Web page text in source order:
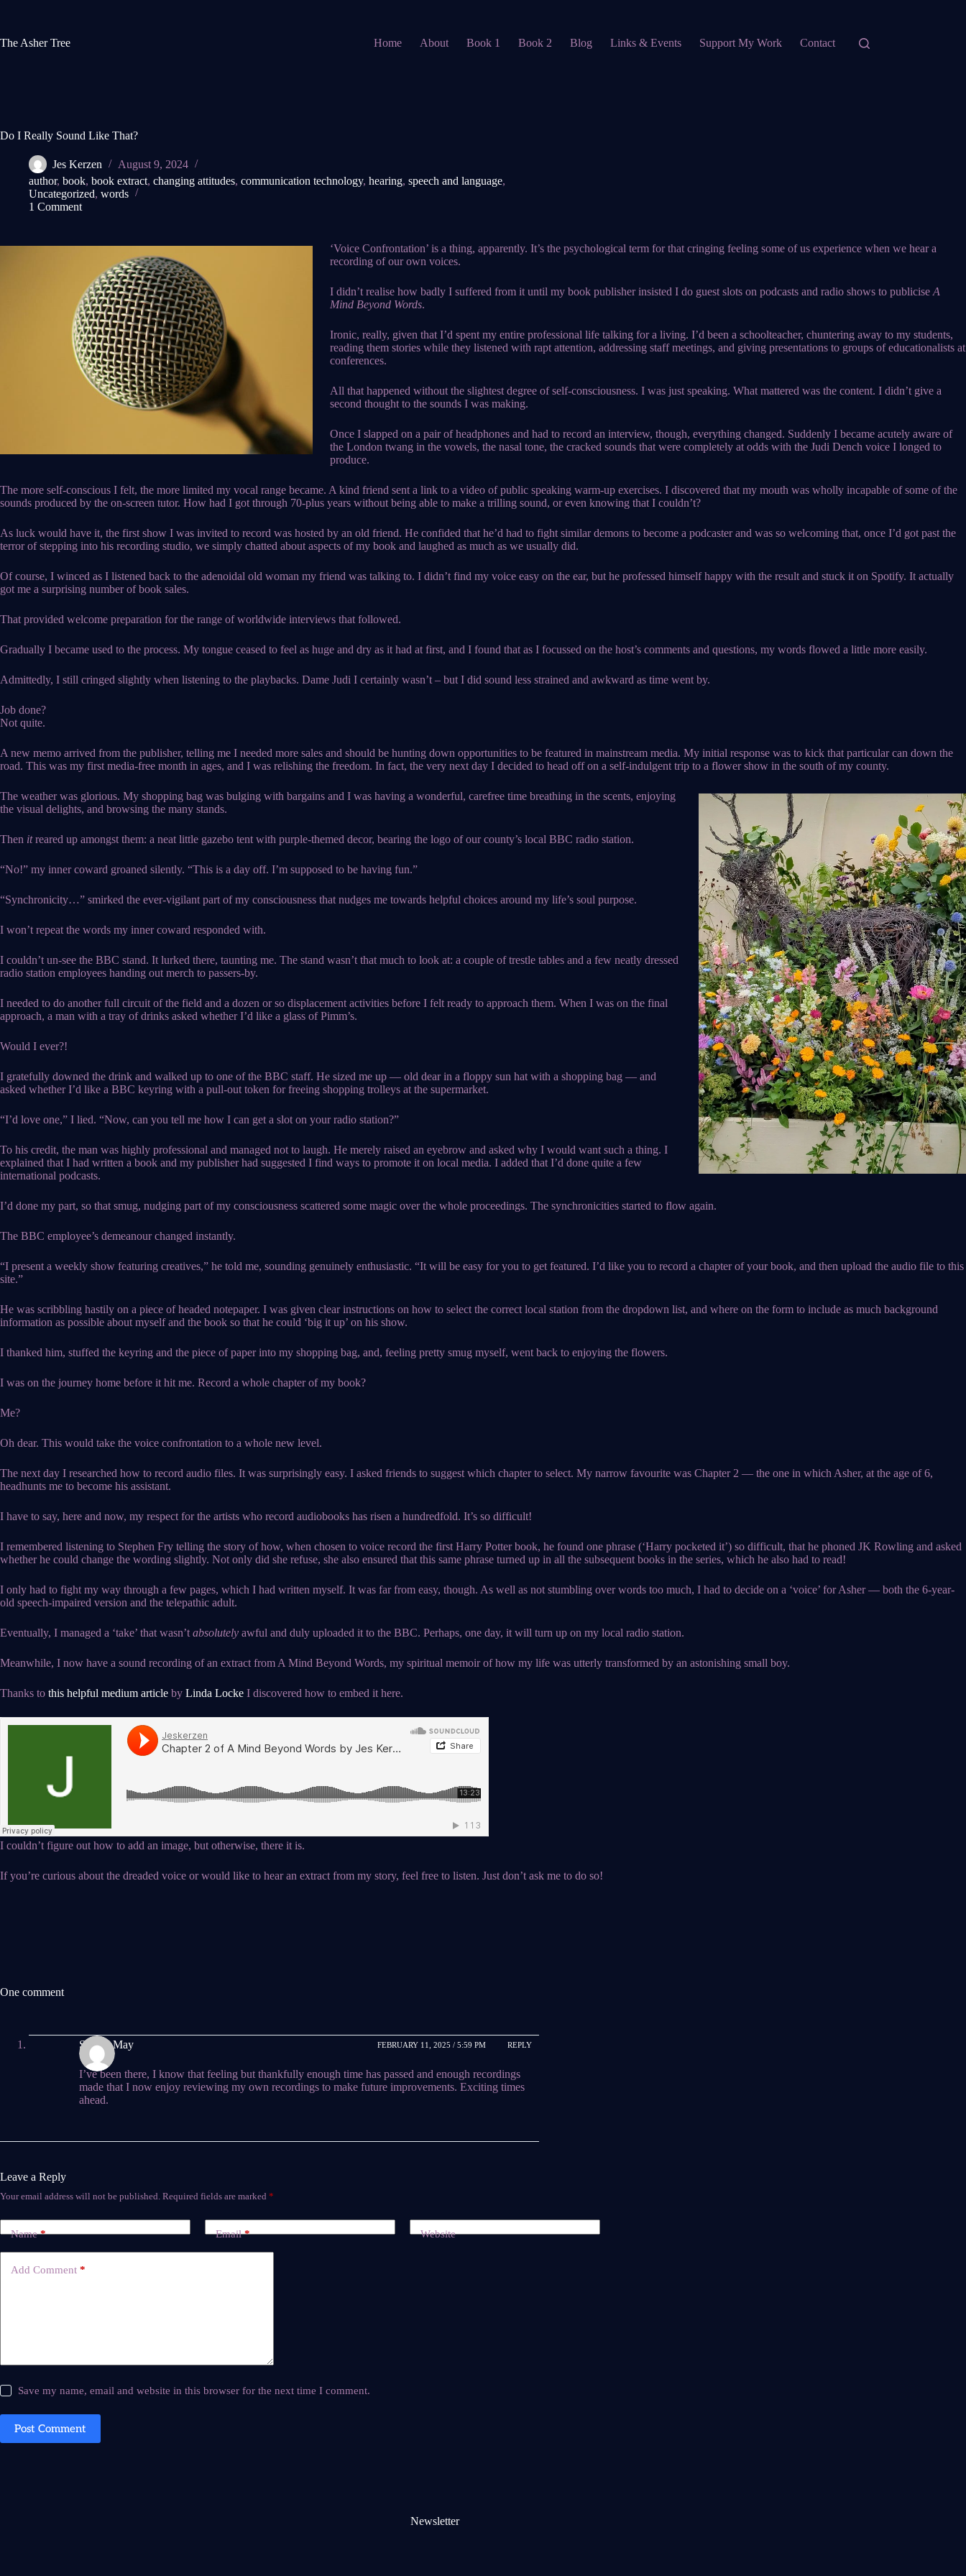
The Asher Tree
Home About Book 1 Book 2 Blog Links & Events Support My Work Contact
Do I Really Sound Like That?
Jes Kerzen
August 9, 2024
author, book, book extract, changing attitudes, communication technology, hearing, speech and language,
Uncategorized, words
1 Comment
‘Voice Confrontation’ is a thing, apparently. It’s the psychological term for that cringing feeling some of us experience when we hear a
recording of our own voices.
I didn’t realise how badly I suffered from it until my book publisher insisted I do guest slots on podcasts and radio shows to publicise A
Mind Beyond Words.
Ironic, really, given that I’d spent my entire professional life talking for a living. I’d been a schoolteacher, chuntering away to my students,
reading them stories while they listened with rapt attention, addressing staff meetings, and giving presentations to groups of educationalists at
conferences.
All that happened without the slightest degree of self-consciousness. I was just speaking. What mattered was the content. I didn’t give a
second thought to the sounds I was making.
Once I slapped on a pair of headphones and had to record an interview, though, everything changed. Suddenly I became acutely aware of
the London twang in the vowels, the nasal tone, the cracked sounds that were completely at odds with the Judi Dench voice I longed to
produce.
The more self-conscious I felt, the more limited my vocal range became. A kind friend sent a link to a video of public speaking warm-up exercises. I discovered that my mouth was wholly incapable of some of the
sounds produced by the on-screen tutor. How had I got through 70-plus years without being able to make a trilling sound, or even knowing that I couldn’t?
As luck would have it, the first show I was invited to record was hosted by an old friend. He confided that he’d had to fight similar demons to become a podcaster and was so welcoming that, once I’d got past the
terror of stepping into his recording studio, we simply chatted about aspects of my book and laughed as much as we usually did.
Of course, I winced as I listened back to the adenoidal old woman my friend was talking to. I didn’t find my voice easy on the ear, but he professed himself happy with the result and stuck it on Spotify. It actually
got me a surprising number of book sales.
That provided welcome preparation for the range of worldwide interviews that followed.
Gradually I became used to the process. My tongue ceased to feel as huge and dry as it had at first, and I found that as I focussed on the host’s comments and questions, my words flowed a little more easily.
Admittedly, I still cringed slightly when listening to the playbacks. Dame Judi I certainly wasn’t – but I did sound less strained and awkward as time went by.
Job done?
Not quite.
A new memo arrived from the publisher, telling me I needed more sales and should be hunting down opportunities to be featured in mainstream media. My initial response was to kick that particular can down the
road. This was my first media-free month in ages, and I was relishing the freedom. In fact, the very next day I decided to head off on a self-indulgent trip to a flower show in the south of my county.
The weather was glorious. My shopping bag was bulging with bargains and I was having a wonderful, carefree time breathing in the scents, enjoying
the visual delights, and browsing the many stands.
Then itreared up amongst them: a neat little gazebo tent with purple-themed decor, bearing the logo of our county’s local BBC radio station.
“No!” my inner coward groaned silently. “This is a day off. I’m supposed to be having fun.”
“Synchronicity…” smirked the ever-vigilant part of my consciousness that nudges me towards helpful choices around my life’s soul purpose.
I won’t repeat the words my inner coward responded with.
I couldn’t un-see the BBC stand. It lurked there, taunting me. The stand wasn’t that much to look at: a couple of trestle tables and a few neatly dressed
radio station employees handing out merch to passers-by.
I needed to do another full circuit of the field and a dozen or so displacement activities before I felt ready to approach them. When I was on the final
approach, a man with a tray of drinks asked whether I’d like a glass of Pimm’s.
Would I ever?!
I gratefully downed the drink and walked up to one of the BBC staff. He sized me up — old dear in a floppy sun hat with a shopping bag — and
asked whether I’d like a BBC keyring with a pull-out token for freeing shopping trolleys at the supermarket.
“I’d love one,” I lied. “Now, can you tell me how I can get a slot on your radio station?”
To his credit, the man was highly professional and managed not to laugh. He merely raised an eyebrow and asked why I would want such a thing. I
explained that I had written a book and my publisher had suggested I find ways to promote it on local media. I added that I’d done quite a few
international podcasts.
I’d done my part, so that smug, nudging part of my consciousness scattered some magic over the whole proceedings. The synchronicities started to flow again.
The BBC employee’s demeanour changed instantly.
“I present a weekly show featuring creatives,” he told me, sounding genuinely enthusiastic. “It will be easy for you to get featured. I’d like you to record a chapter of your book, and then upload the audio file to this
site.”
He was scribbling hastily on a piece of headed notepaper. I was given clear instructions on how to select the correct local station from the dropdown list, and where on the form to include as much background
information as possible about myself and the book so that he could ‘big it up’ on his show.
I thanked him, stuffed the keyring and the piece of paper into my shopping bag, and, feeling pretty smug myself, went back to enjoying the flowers.
I was on the journey home before it hit me. Record a whole chapter of my book?
Me?
Oh dear. This would take the voice confrontation to a whole new level.
The next day I researched how to record audio files. It was surprisingly easy. I asked friends to suggest which chapter to select. My narrow favourite was Chapter 2 — the one in which Asher, at the age of 6,
headhunts me to become his assistant.
I have to say, here and now, my respect for the artists who record audiobooks has risen a hundredfold. It’s so difficult!
I remembered listening to Stephen Fry telling the story of how, when chosen to voice record the first Harry Potter book, he found one phrase (‘Harry pocketed it’) so difficult, that he phoned JK Rowling and asked
whether he could change the wording slightly. Not only did she refuse, she also ensured that this same phrase turned up in all the subsequent books in the series, which he also had to read!
I only had to fight my way through a few pages, which I had written myself. It was far from easy, though. As well as not stumbling over words too much, I had to decide on a ‘voice’ for Asher — both the 6-year-
old speech-impaired version and the telepathic adult.
Eventually, I managed a ‘take’ that wasn’t absolutely awful and duly uploaded it to the BBC. Perhaps, one day, it will turn up on my local radio station.
Meanwhile, I now have a sound recording of an extract from A Mind Beyond Words, my spiritual memoir of how my life was utterly transformed by an astonishing small boy.
Thanks to this helpful medium article by Linda Locke I discovered how to embed it here.
I couldn’t figure out how to add an image, but otherwise, there it is.
If you’re curious about the dreaded voice or would like to hear an extract from my story, feel free to listen. Just don’t ask me to do so!
One comment
Steven May FEBRUARY 11, 2025 / 5:59 PM REPLY
I’ve been there, I know that feeling but thankfully enough time has passed and enough recordings
made that I now enjoy reviewing my own recordings to make future improvements. Exciting times
ahead.
Leave a Reply
Your email address will not be published. Required fields are marked *
Name* Email* Website
Add Comment *
Save my name, email and website in this browser for the next time I comment.
Post Comment
Newsletter